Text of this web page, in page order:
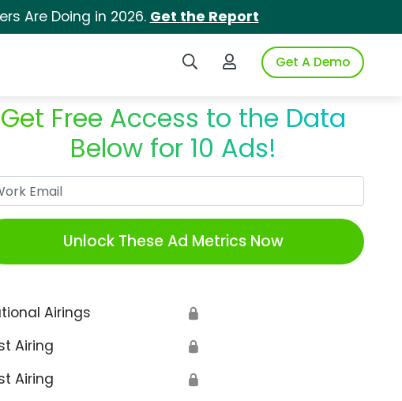
Are Doing in 2026. Get the Report
Search iSpotLogin to iSpotGet A Demo
Get Free Access to the Data
Below for 10 Ads!
Unlock These Ad Metrics Now
Airings 🔒
Airing 🔒
Airing 🔒